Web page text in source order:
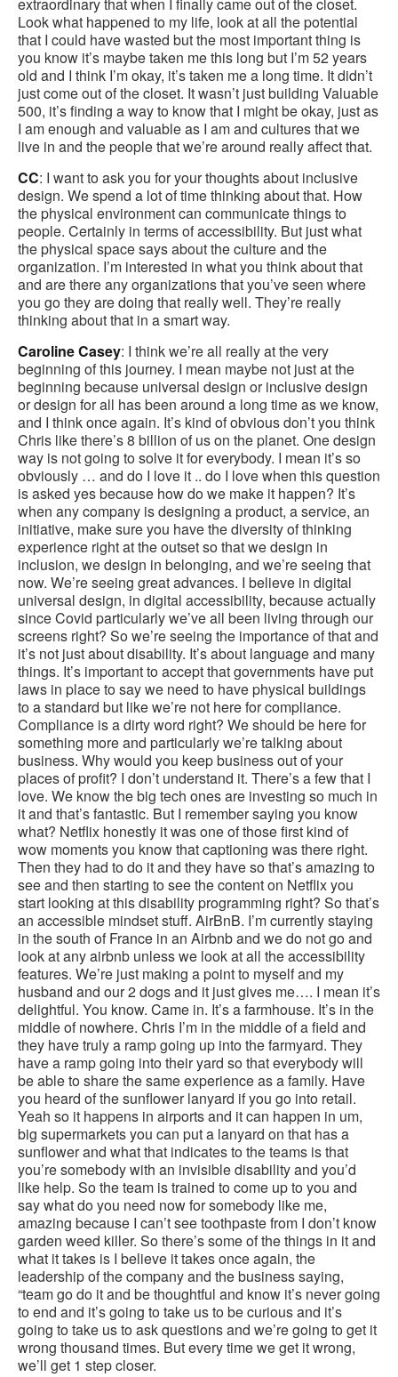
extraordinary that when I finally came out of the closet.
Look what happened to my life, look at all the potential
that I could have wasted but the most important thing is
you know it’s maybe taken me this long but I’m 52 years
old and I think I’m okay, it’s taken me a long time. It didn’t
just come out of the closet. It wasn’t just building Valuable
500, it’s finding a way to know that I might be okay, just as
I am enough and valuable as I am and cultures that we
live in and the people that we’re around really affect that.
CC: I want to ask you for your thoughts about inclusive
design. We spend a lot of time thinking about that. How
the physical environment can communicate things to
people. Certainly in terms of accessibility. But just what
the physical space says about the culture and the
organization. I’m interested in what you think about that
and are there any organizations that you’ve seen where
you go they are doing that really well. They’re really
thinking about that in a smart way.
Caroline Casey: I think we’re all really at the very
beginning of this journey. I mean maybe not just at the
beginning because universal design or inclusive design
or design for all has been around a long time as we know,
and I think once again. It’s kind of obvious don’t you think
Chris like there’s 8 billion of us on the planet. One design
way is not going to solve it for everybody. I mean it’s so
obviously … and do I love it .. do I love when this question
is asked yes because how do we make it happen? It’s
when any company is designing a product, a service, an
initiative, make sure you have the diversity of thinking
experience right at the outset so that we design in
inclusion, we design in belonging, and we’re seeing that
now. We’re seeing great advances. I believe in digital
universal design, in digital accessibility, because actually
since Covid particularly we’ve all been living through our
screens right? So we’re seeing the importance of that and
it’s not just about disability. It’s about language and many
things. It’s important to accept that governments have put
laws in place to say we need to have physical buildings
to a standard but like we’re not here for compliance.
Compliance is a dirty word right? We should be here for
something more and particularly we’re talking about
business. Why would you keep business out of your
places of profit? I don’t understand it. There’s a few that I
love. We know the big tech ones are investing so much in
it and that’s fantastic. But I remember saying you know
what? Netflix honestly it was one of those first kind of
wow moments you know that captioning was there right.
Then they had to do it and they have so that’s amazing to
see and then starting to see the content on Netflix you
start looking at this disability programming right? So that’s
an accessible mindset stuff. AirBnB. I’m currently staying
in the south of France in an Airbnb and we do not go and
look at any airbnb unless we look at all the accessibility
features. We’re just making a point to myself and my
husband and our 2 dogs and it just gives me…. I mean it’s
delightful. You know. Came in. It’s a farmhouse. It’s in the
middle of nowhere. Chris I’m in the middle of a field and
they have truly a ramp going up into the farmyard. They
have a ramp going into their yard so that everybody will
be able to share the same experience as a family. Have
you heard of the sunflower lanyard if you go into retail.
Yeah so it happens in airports and it can happen in um,
big supermarkets you can put a lanyard on that has a
sunflower and what that indicates to the teams is that
you’re somebody with an invisible disability and you’d
like help. So the team is trained to come up to you and
say what do you need now for somebody like me,
amazing because I can’t see toothpaste from I don’t know
garden weed killer. So there’s some of the things in it and
what it takes is I believe it takes once again, the
leadership of the company and the business saying,
“team go do it and be thoughtful and know it’s never going
to end and it’s going to take us to be curious and it’s
going to take us to ask questions and we’re going to get it
wrong thousand times. But every time we get it wrong,
we’ll get 1 step closer.